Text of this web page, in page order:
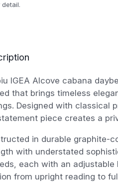
IGEA Alcove cabana
that brings timeless
Designed with classical
piece creates a
in durable graphite-
with understated
each with an
from upright reading to